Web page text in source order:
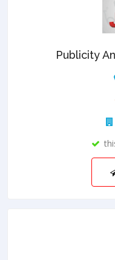
Publicity